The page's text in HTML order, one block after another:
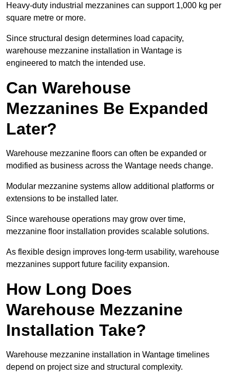
Heavy-duty industrial mezzanines can support 1,000 kg per
square metre or more.
Since structural design determines load capacity,
warehouse mezzanine installation in Wantage is
engineered to match the intended use.
Can Warehouse
Mezzanines Be Expanded
Later?
Warehouse mezzanine floors can often be expanded or
modified as business across the Wantage needs change.
Modular mezzanine systems allow additional platforms or
extensions to be installed later.
Since warehouse operations may grow over time,
mezzanine floor installation provides scalable solutions.
As flexible design improves long-term usability, warehouse
mezzanines support future facility expansion.
How Long Does
Warehouse Mezzanine
Installation Take?
Warehouse mezzanine installation in Wantage timelines
depend on project size and structural complexity.